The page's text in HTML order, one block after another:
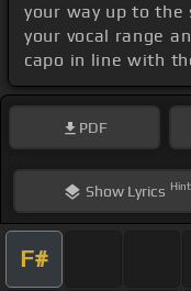
your way up to the
your vocal range
capo in line with
PDF
ShowLyrics Hint
F#